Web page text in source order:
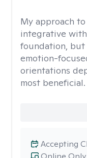
My approach
integrative
foundation, but
emotion-
orientations
most beneficial.
Accepting